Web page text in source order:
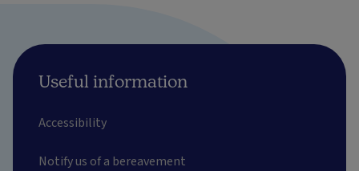
Useful information
Accessibility
Notify us of a bereavement